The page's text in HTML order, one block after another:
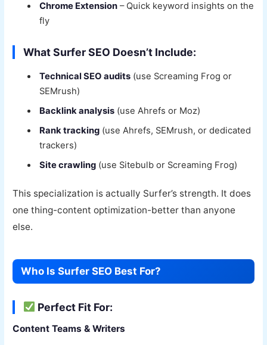
Chrome Extension – Quick keyword insights on the
fly
What Surfer SEO Doesn’t Include:
Technical SEO audits (use Screaming Frog or
SEMrush)
Backlink analysis (use Ahrefs or Moz)
Rank tracking (use Ahrefs, SEMrush, or dedicated
trackers)
Site crawling (use Sitebulb or Screaming Frog)
This specialization is actually Surfer’s strength. It does
one thing-content optimization-better than anyone
else.
Who Is Surfer SEO Best For?
Perfect Fit For:
Content Teams & Writers